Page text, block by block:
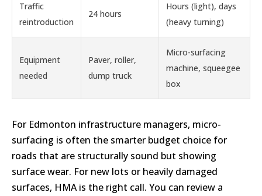
Traffic
reintroduction
24 hours
Hours (light), days
(heavy turning)
Equipment
needed
Paver, roller,
dump truck
Micro-surfacing
machine, squeegee
box
For Edmonton infrastructure managers, micro-
surfacing is often the smarter budget choice for
roads that are structurally sound but showing
surface wear. For new lots or heavily damaged
surfaces, HMA is the right call. You can review a